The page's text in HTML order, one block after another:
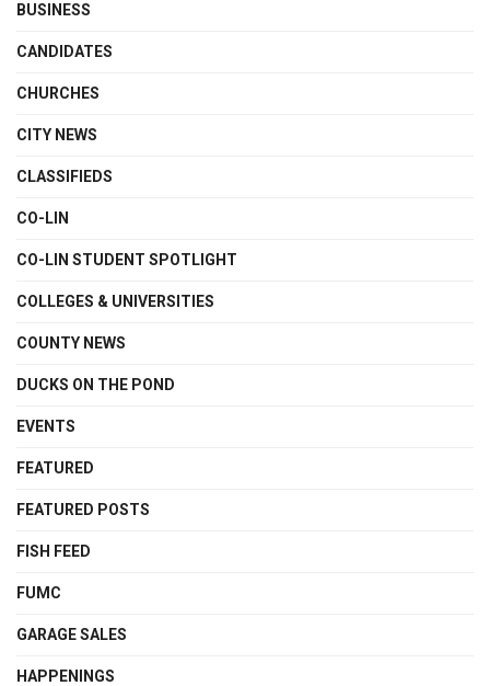
BUSINESS
CANDIDATES
CHURCHES
CITY NEWS
CLASSIFIEDS
CO-LIN
CO-LIN STUDENT SPOTLIGHT
COLLEGES & UNIVERSITIES
COUNTY NEWS
DUCKS ON THE POND
EVENTS
FEATURED
FEATURED POSTS
FISH FEED
FUMC
GARAGE SALES
HAPPENINGS